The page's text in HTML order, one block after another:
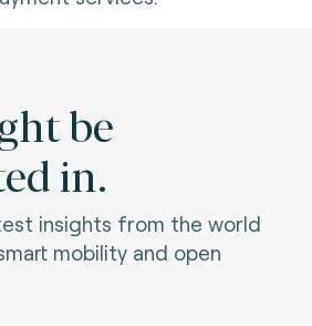
be
in.
insights from the world
mobility and open